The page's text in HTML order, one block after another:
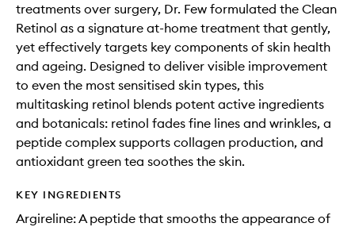
treatments over surgery, Dr. Few formulated the Clean
Retinol as a signature at-home treatment that gently,
yet effectively targets key components of skin health
and ageing. Designed to deliver visible improvement
to even the most sensitised skin types, this
multitasking retinol blends potent active ingredients
and botanicals: retinol fades fine lines and wrinkles, a
peptide complex supports collagen production, and
antioxidant green tea soothes the skin.
KEY INGREDIENTS
Argireline: A peptide that smooths the appearance of